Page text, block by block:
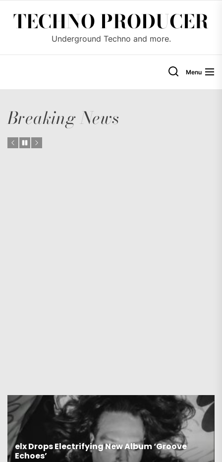
TECHNO PRODUCER
Underground Techno and more.
Menu
Breaking News
Gaiatech Unveils Bold New EP Tropical Freak